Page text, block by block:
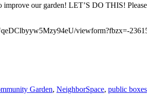
our garden! LET’S DO THIS!
viewform?fbzx=-
Garden, NeighborSpace, public boxes